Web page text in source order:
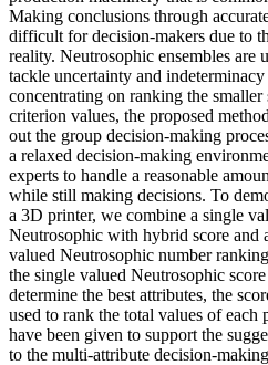
Making conclusions through
difficult for decision-makers due to
reality. Neutrosophic ensembles are
tackle uncertainty and
concentrating on ranking the smaller
criterion values, the proposed
out the group decision-making
a relaxed decision-making
experts to handle a reasonable
while still making decisions. To
a 3D printer, we combine a single
Neutrosophic with hybrid score and
valued Neutrosophic number
the single valued Neutrosophic
determine the best attributes, the
used to rank the total values of each
have been given to support the
to the multi-attribute decision-